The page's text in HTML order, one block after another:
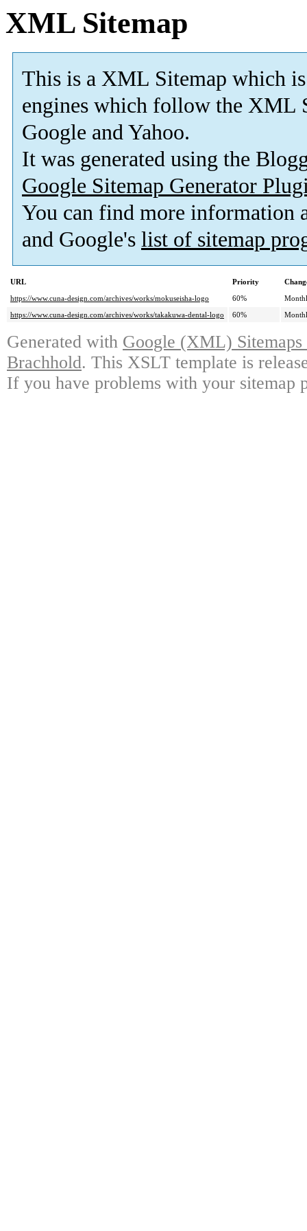
XML Sitemap
This is a XML Sitemap which is
engines which follow the XML
Google and Yahoo.
It was generated using the
Google Sitemap Generator
You can find more information
and Google's list of sitemap
URL Priority
https://www.cuna-design.com/archives/works/mokuseisha-logo
60%
https://www.cuna-design.com/archives/works/takakuwa-dental-logo
60%
Generated with Google (XML)
Brachhold. This XSLT template is
If you have problems with your sitemap